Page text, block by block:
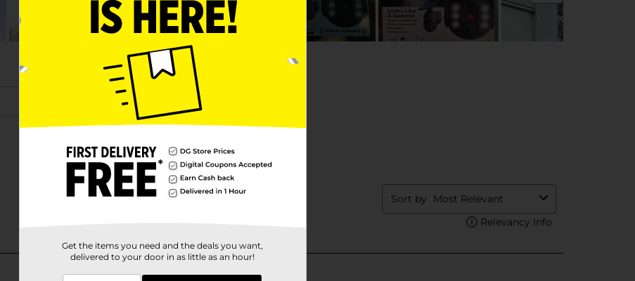
Get the items you need and the deals you want,
delivered to your door in as little as an hour!